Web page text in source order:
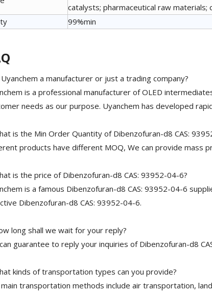
catalysts; pharmaceutical raw materials;
99%min
a manufacturer or just a trading company?
is a professional manufacturer of OLED
needs as our purpose. Uyanchem has developed
is the Min Order Quantity of Dibenzofuran-d8 CAS:
products have different MOQ, We can provide mass
is the price of Dibenzofuran-d8 CAS: 93952-04-6?
is a famous Dibenzofuran-d8 CAS: 93952-04-6
Dibenzofuran-d8 CAS: 93952-04-6.
long shall we wait for your reply?
guarantee to reply your inquiries of Dibenzofuran-d8
kinds of transportation types can you provide?
transportation methods include air transportation,